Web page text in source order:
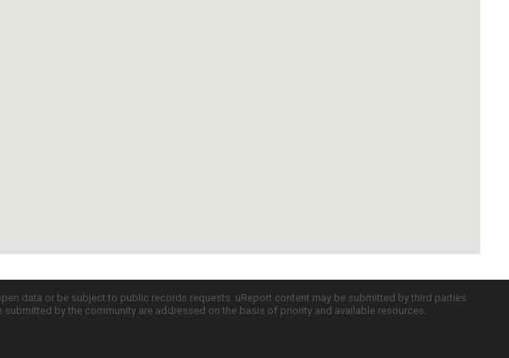
data or be subject to public records requests. uReport content may be submitted by third parties
by the community are addressed on the basis of priority and available resources.